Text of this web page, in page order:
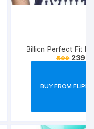
Billion Perfect Fit
599 239
BUY FROM